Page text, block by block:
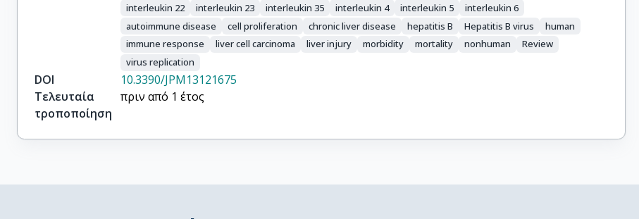
interleukin 22
interleukin 23 interleukin 35 interleukin 4 interleukin 5
interleukin 6
autoimmune disease
cell proliferation chronic liver disease hepatitis B Hepatitis B virus
human
immune response
liver cell carcinoma liver injury morbidity mortality nonhuman
Review
virus replication
DOI
10.3390/JPM13121675
Τελευταία
τροποποίηση
πριν από 1 έτος